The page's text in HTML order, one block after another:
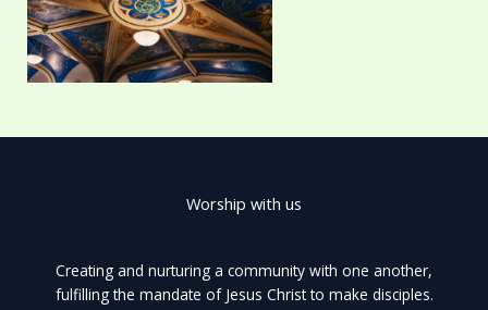
Worship with us
Creating and nurturing a community with one another,
fulfilling the mandate of Jesus Christ to make disciples.